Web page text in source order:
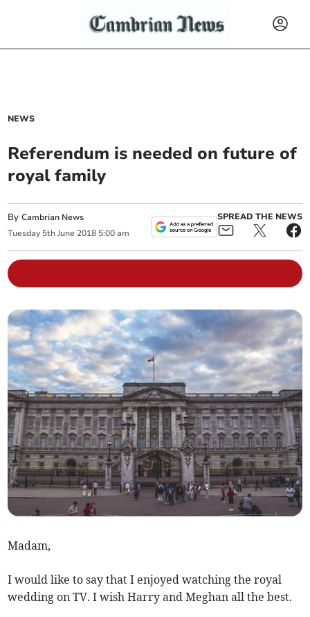
NEWS
Referendum is needed on future of
royal family
ByCambrian News
Tuesday 5th June 2018 5:00 am
SPREAD THE NEWS
Madam,
I would like to say that I enjoyed watching the royal
wedding on TV. I wish Harry and Meghan all the best.